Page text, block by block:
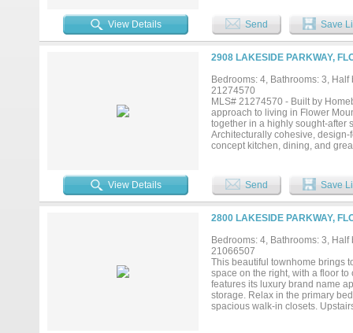
View Details Send Save
2908 LAKESIDE PARKWAY,
Bedrooms: 4, Bathrooms: 3,
21274570
MLS# 21274570 - Built by
approach to living in Flower
together in a highly sought-after
Architecturally cohesive,
concept kitchen, dining, and
floor for guests -Covered and
gathering space -Three
-Ample storage throughout
Homebound, you can
a wide range of options,
with premium upgrades such as
room, natural stone fireplace
planned Lakeside community in
from your front door. With close
View Details Send Save
2800 LAKESIDE PARKWAY,
Bedrooms: 4, Bathrooms: 3,
21066507
This beautiful townhome brings
space on the right, with a floor
features its luxury brand name
storage. Relax in the primary
spacious walk-in closets.